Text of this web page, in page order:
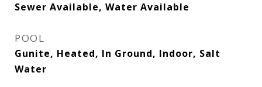
Sewer Available, Water Available
POOL
Gunite, Heated, In Ground, Indoor, Salt
Water